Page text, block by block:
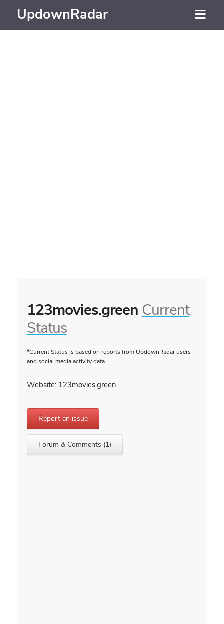
UpdownRadar
123movies.green Current
Status
*Current Status is based on reports from UpdownRadar users
and social media activity data
Website: 123movies.green
Report an issue
Forum & Comments (1)